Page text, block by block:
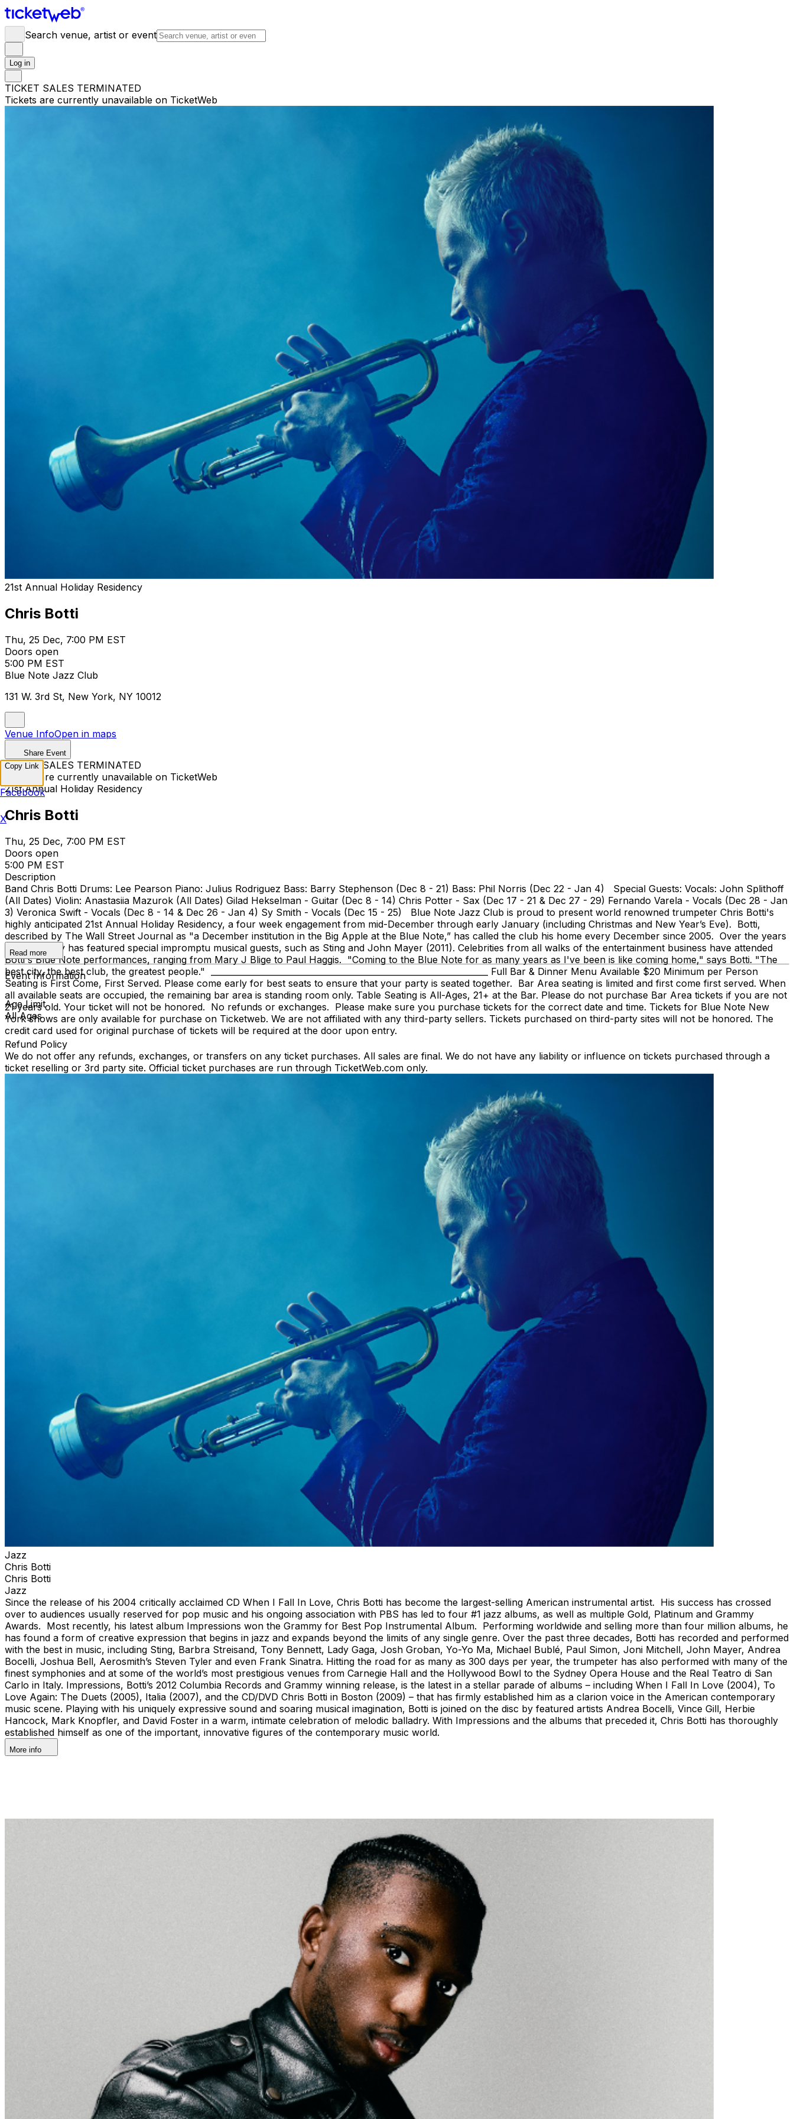
Search venue, artist or event
Log in
TICKET SALES TERMINATED
Tickets are currently unavailable on TicketWeb
21st Annual Holiday Residency
Chris Botti
Thu, 25 Dec, 7:00 PM EST
Doors open
5:00 PM EST
Blue Note Jazz Club
131 W. 3rd St, New York, NY 10012
Venue InfoOpen in maps
Share Event
TICKET SALES TERMINATED
Tickets are currently unavailable on TicketWeb
21st Annual Holiday Residency
Chris Botti
Thu, 25 Dec, 7:00 PM EST
Doors open
5:00 PM EST
Description
Band Chris Botti Drums: Lee Pearson Piano: Julius Rodriguez Bass: Barry Stephenson (Dec 8 - 21) Bass: Phil Norris (Dec 22 - Jan 4) Special Guests: Vocals: John Splithoff
(All Dates) Violin: Anastasiia Mazurok (All Dates) Gilad Hekselman - Guitar (Dec 8 - 14) Chris Potter - Sax (Dec 17 - 21 & Dec 27 - 29) Fernando Varela - Vocals (Dec 28 - Jan
3) Veronica Swift - Vocals (Dec 8 - 14 & Dec 26 - Jan 4) Sy Smith - Vocals (Dec 15 - 25) Blue Note Jazz Club is proud to present world renowned trumpeter Chris Botti's
highly anticipated 21st Annual Holiday Residency, a four week engagement from mid-December through early January (including Christmas and New Year’s Eve). Botti,
described by The Wall Street Journal as "a December institution in the Big Apple at the Blue Note,” has called the club his home every December since 2005. Over the years
the residency has featured special impromptu musical guests, such as Sting and John Mayer (2011). Celebrities from all walks of the entertainment business have attended
Botti's Blue Note performances, ranging from Mary J Blige to Paul Haggis. "Coming to the Blue Note for as many years as I've been is like coming home," says Botti. "The
best city, the best club, the greatest people." ___________________________________________________________________ Full Bar & Dinner Menu Available $20 Minimum per Person
Seating is First Come, First Served. Please come early for best seats to ensure that your party is seated together. Bar Area seating is limited and first come first served. When
all available seats are occupied, the remaining bar area is standing room only. Table Seating is All-Ages, 21+ at the Bar. Please do not purchase Bar Area tickets if you are not
21 years old. Your ticket will not be honored. No refunds or exchanges. Please make sure you purchase tickets for the correct date and time. Tickets for Blue Note New
York shows are only available for purchase on Ticketweb. We are not affiliated with any third-party sellers. Tickets purchased on third-party sites will not be honored. The
credit card used for original purchase of tickets will be required at the door upon entry.
Read more
Event Information
Age Limit
All Ages
Refund Policy
We do not offer any refunds, exchanges, or transfers on any ticket purchases. All sales are final. We do not have any liability or influence on tickets purchased through a
ticket reselling or 3rd party site. Official ticket purchases are run through TicketWeb.com only.
Jazz
Chris Botti
Chris Botti
Jazz
Since the release of his 2004 critically acclaimed CD When I Fall In Love, Chris Botti has become the largest-selling American instrumental artist. His success has crossed
over to audiences usually reserved for pop music and his ongoing association with PBS has led to four #1 jazz albums, as well as multiple Gold, Platinum and Grammy
Awards. Most recently, his latest album Impressions won the Grammy for Best Pop Instrumental Album. Performing worldwide and selling more than four million albums, he
has found a form of creative expression that begins in jazz and expands beyond the limits of any single genre. Over the past three decades, Botti has recorded and performed
with the best in music, including Sting, Barbra Streisand, Tony Bennett, Lady Gaga, Josh Groban, Yo-Yo Ma, Michael Bublé, Paul Simon, Joni Mitchell, John Mayer, Andrea
Bocelli, Joshua Bell, Aerosmith’s Steven Tyler and even Frank Sinatra. Hitting the road for as many as 300 days per year, the trumpeter has also performed with many of the
finest symphonies and at some of the world’s most prestigious venues from Carnegie Hall and the Hollywood Bowl to the Sydney Opera House and the Real Teatro di San
Carlo in Italy. Impressions, Botti’s 2012 Columbia Records and Grammy winning release, is the latest in a stellar parade of albums – including When I Fall In Love (2004), To
Love Again: The Duets (2005), Italia (2007), and the CD/DVD Chris Botti in Boston (2009) – that has firmly established him as a clarion voice in the American contemporary
music scene. Playing with his uniquely expressive sound and soaring musical imagination, Botti is joined on the disc by featured artists Andrea Bocelli, Vince Gill, Herbie
Hancock, Mark Knopfler, and David Foster in a warm, intimate celebration of melodic balladry. With Impressions and the albums that preceded it, Chris Botti has thoroughly
established himself as one of the important, innovative figures of the contemporary music world.
More info
Copy Link
Facebook
X